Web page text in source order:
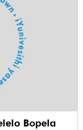
Bopela